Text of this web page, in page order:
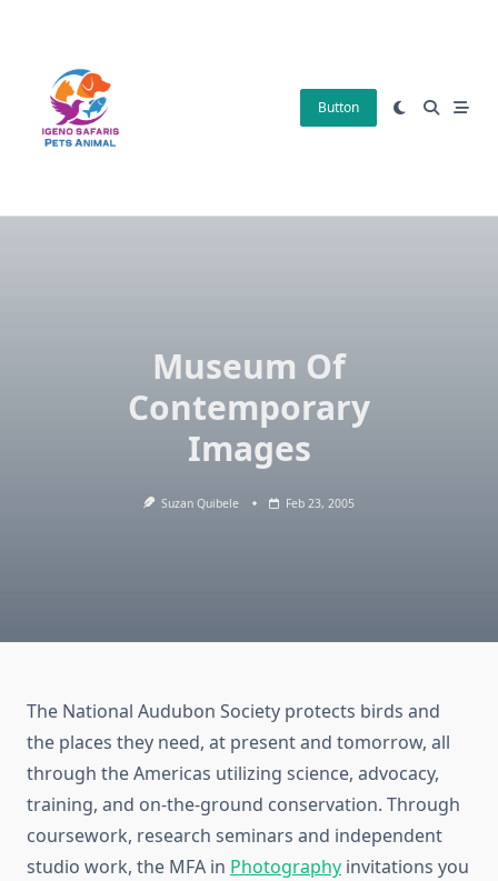
Button
Museum Of
Contemporary
Images
Suzan Quibele Feb 23, 2005
The National Audubon Society protects birds and
the places they need, at present and tomorrow, all
through the Americas utilizing science, advocacy,
training, and on-the-ground conservation. Through
coursework, research seminars and independent
studio work, the MFA in Photography invitations you